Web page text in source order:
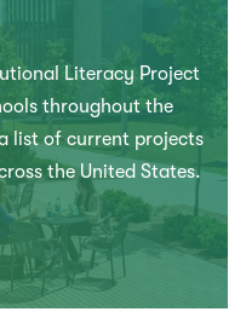
Literacy Project
throughout the
list of current projects
the United States.